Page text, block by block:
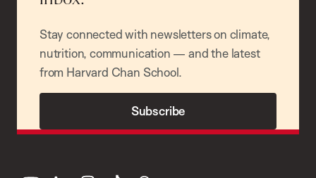
Stay connected with newsletters on climate,
nutrition, communication — and the latest
from Harvard Chan School.
Subscribe